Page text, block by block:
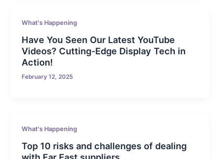
What's Happening
Have You Seen Our Latest YouTube
Videos? Cutting-Edge Display Tech in
Action!
February 12, 2025
What's Happening
Top 10 risks and challenges of dealing